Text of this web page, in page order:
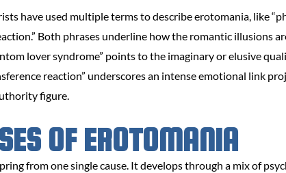
have used multiple terms to describe erotomania, like
Both phrases underline how the romantic illusions
lover syndrome” points to the imaginary or elusive
reaction” underscores an intense emotional link
figure.
OF EROTOMANIA
from one single cause. It develops through a mix of